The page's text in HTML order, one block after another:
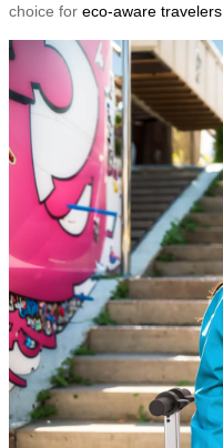
choice for eco-aware travelers